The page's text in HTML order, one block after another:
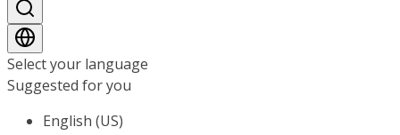
Select your language
Suggested for you
English (US)